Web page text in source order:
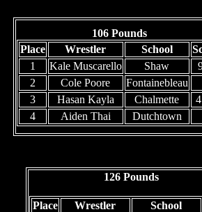
106 Pounds
Place
Wrestler School
1
Kale Muscarello Shaw
2
Cole Poore
Fontainebleau
3
Hasan Kayla Chalmette
4
Aiden Thai Dutchtown
126 Pounds
Place Wrestler School